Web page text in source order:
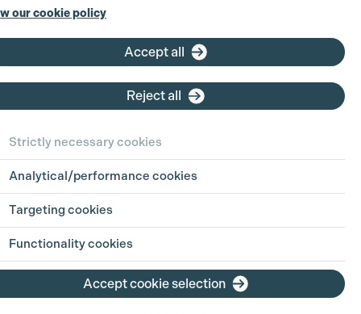
our cookie policy
Accept all
Reject all
Strictly necessary cookies
Analytical/performance cookies
Targeting cookies
Functionality cookies
Accept cookie selection